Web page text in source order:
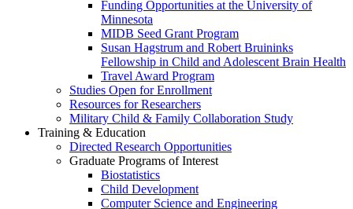
Funding Opportunities at the University of
Minnesota
MIDB Seed Grant Program
Susan Hagstrum and Robert Bruininks
Fellowship in Child and Adolescent Brain Health
Travel Award Program
Studies Open for Enrollment
Resources for Researchers
Military Child & Family Collaboration Study
Training & Education
Directed Research Opportunities
Graduate Programs of Interest
Biostatistics
Child Development
Computer Science and Engineering